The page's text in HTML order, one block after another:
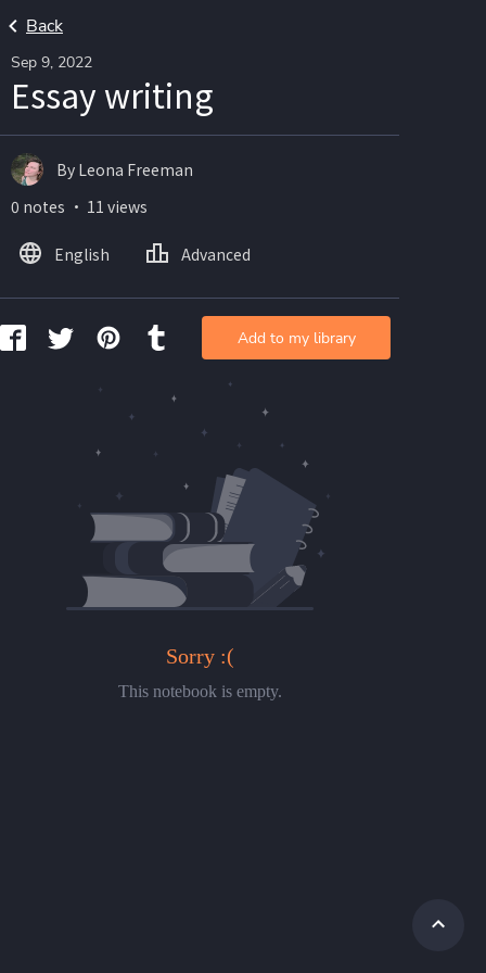
Back
Sep 9, 2022
Essay writing
Sorry :(
This notebook is empty.
By Leona Freeman
0 notes ・ 11 views
English Advanced
Add to my library